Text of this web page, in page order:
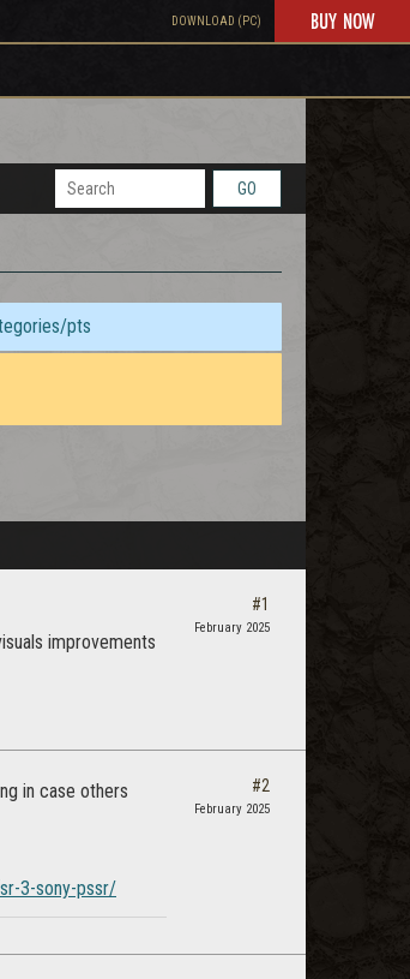
DOWNLOAD (PC) BUY NOW
GO
pts
improvements
#1
February 2025
in case others
3-sony-pssr/
#2
February 2025